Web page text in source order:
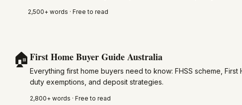
2,500+ words · Free to read
🏠First Home Buyer Guide Australia
Everything first home buyers need to know: FHSS scheme, First
duty exemptions, and deposit strategies.
2,800+ words · Free to read